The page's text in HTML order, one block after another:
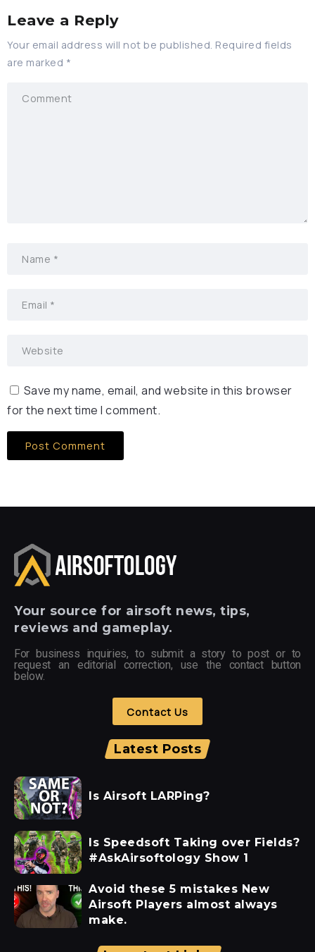
Leave a Reply
Your email address will not be published. Required fields
are marked *
Save my name, email, and website in this browser
for the next time I comment.
Your source for airsoft news, tips,
reviews and gameplay.
For business inquiries, to submit a story to post or to
request an editorial correction, use the contact button
below.
Contact Us
Latest Posts
Is Airsoft LARPing?
Is Speedsoft Taking over Fields?
#AskAirsoftology Show 1
Avoid these 5 mistakes New
Airsoft Players almost always
make.